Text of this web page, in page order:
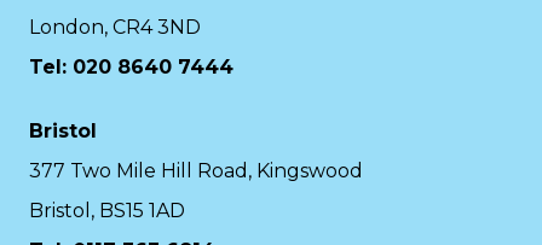
London, CR4 3ND
Tel: 020 8640 7444
Bristol
377 Two Mile Hill Road, Kingswood
Bristol, BS15 1AD